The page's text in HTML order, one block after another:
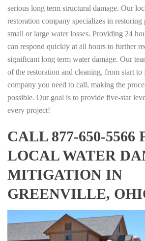
serious long term structural damage. Our
restoration company specializes in restoring
small or large water losses. Providing 24
can respond quickly at all hours to further
significant long term water damage. Our
of the restoration and cleaning, from start
company you need to call, making the
possible. Our goal is to provide five-star
every project!
CALL 877-650-5566
LOCAL WATER
MITIGATION IN
GREENVILLE,